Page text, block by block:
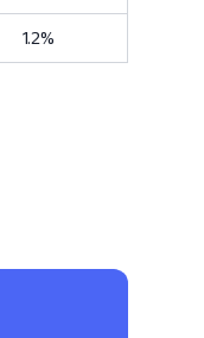
1.2%